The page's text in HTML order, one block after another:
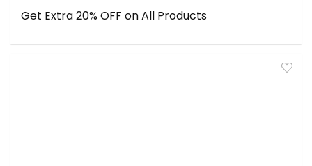
Get Extra 20% OFF on All Products